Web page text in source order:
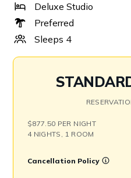
Deluxe Studio
Preferred
Sleeps 4
$877.50 PER NIGHT
4 NIGHTS, 1 ROOM
Cancellation Policy